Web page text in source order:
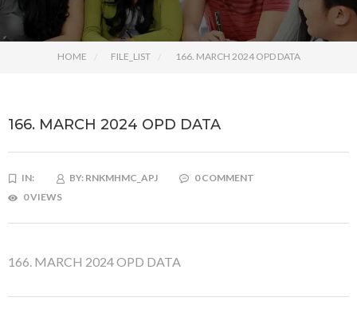
HOME FILE_LIST 166. MARCH 2024 OPD DATA
166. MARCH 2024 OPD DATA
IN: BY: RNKMHMC_APJ
0 COMMENT
0 VIEWS
166. MARCH 2024 OPD DATA